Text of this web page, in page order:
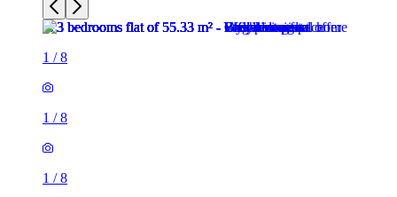
1 /8
1 /8
1 /8